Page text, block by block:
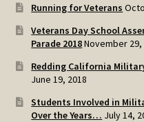
Running for Veterans
Veterans Day School
Parade 2018November 29,
Redding California
June 19, 2018
Students Involved in
Over the Years… July 14,